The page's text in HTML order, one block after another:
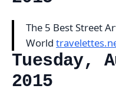
The 5 Best Street
World
Tuesday,
2015